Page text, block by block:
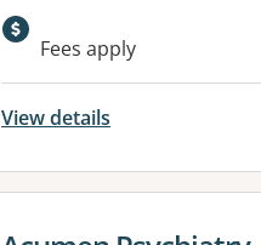
Fees apply
View details